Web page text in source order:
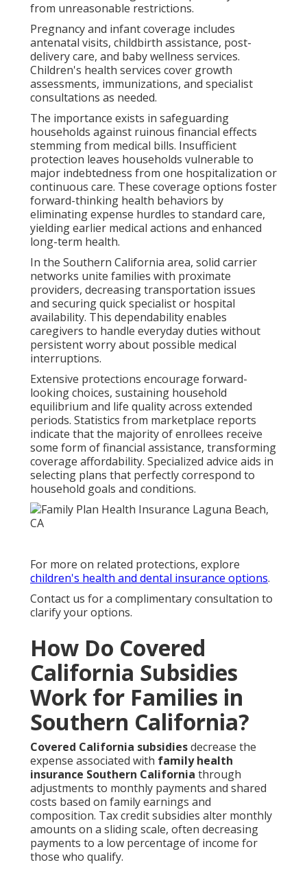
from unreasonable restrictions.
Pregnancy and infant coverage includes
antenatal visits, childbirth assistance, post-
delivery care, and baby wellness services.
Children's health services cover growth
assessments, immunizations, and specialist
consultations as needed.
The importance exists in safeguarding
households against ruinous financial effects
stemming from medical bills. Insufficient
protection leaves households vulnerable to
major indebtedness from one hospitalization or
continuous care. These coverage options foster
forward-thinking health behaviors by
eliminating expense hurdles to standard care,
yielding earlier medical actions and enhanced
long-term health.
In the Southern California area, solid carrier
networks unite families with proximate
providers, decreasing transportation issues
and securing quick specialist or hospital
availability. This dependability enables
caregivers to handle everyday duties without
persistent worry about possible medical
interruptions.
Extensive protections encourage forward-
looking choices, sustaining household
equilibrium and life quality across extended
periods. Statistics from marketplace reports
indicate that the majority of enrollees receive
some form of financial assistance, transforming
coverage affordability. Specialized advice aids in
selecting plans that perfectly correspond to
household goals and conditions.
For more on related protections, explore
children's health and dental insurance options.
Contact us for a complimentary consultation to
clarify your options.
How Do Covered
California Subsidies
Work for Families in
Southern California?
Covered California subsidiesdecrease the
expense associated with family health
insurance Southern California through
adjustments to monthly payments and shared
costs based on family earnings and
composition. Tax credit subsidies alter monthly
amounts on a sliding scale, often decreasing
payments to a low percentage of income for
those who qualify.